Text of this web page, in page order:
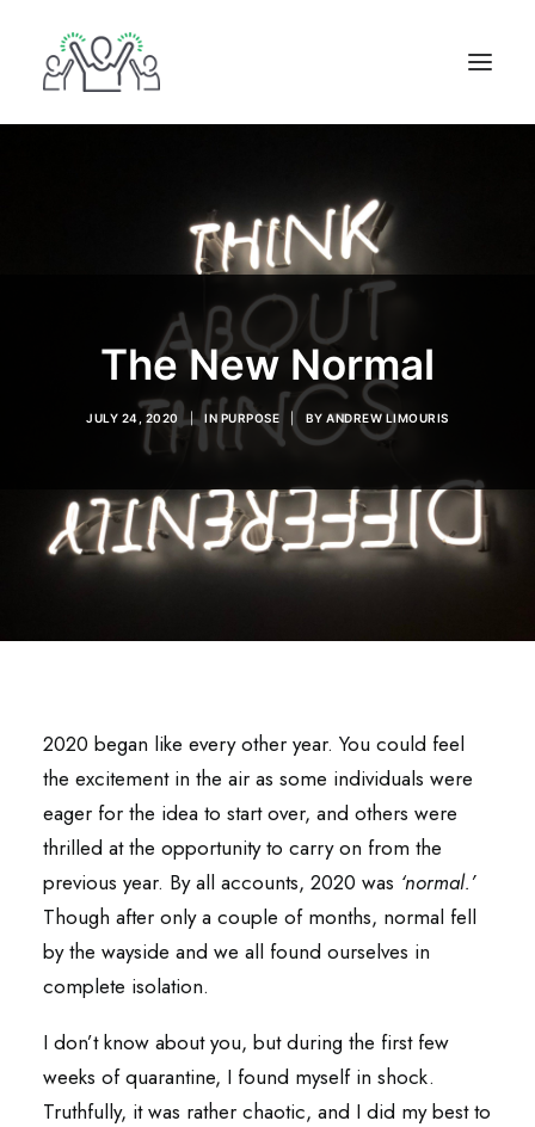
GET IN TOUCH
The New Normal
JULY 24, 2020 | IN PURPOSE BYANDREW LIMOURIS
2020 began like every other year. You could feel
the excitement in the air as some individuals were
eager for the idea to start over, and others were
thrilled at the opportunity to carry on from the
previous year. By all accounts, 2020 was ‘normal.’
Though after only a couple of months, normal fell
by the wayside and we all found ourselves in
complete isolation.
I don’t know about you, but during the first few
weeks of quarantine, I found myself in shock.
Truthfully, it was rather chaotic, and I did my best to